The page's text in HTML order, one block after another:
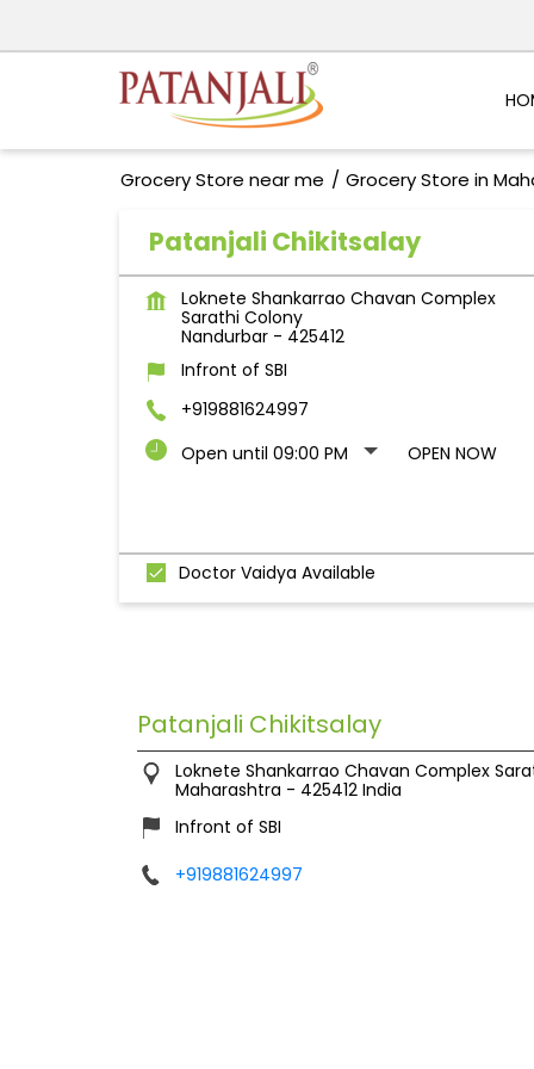
Grocery Store near me Grocery Store in
Patanjali Chikitsalay
Loknete Shankarrao Chavan Complex
Sarathi Colony
Nandurbar- 425412
Infront of SBI
+919881624997
Open until 09:00 PM
OPEN NOW
Doctor Vaidya Available
Patanjali Chikitsalay
Loknete Shankarrao Chavan Complex
Maharashtra - 425412 India
Infront of SBI
+919881624997